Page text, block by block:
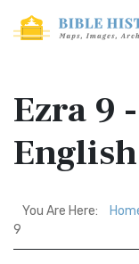
Ezra 9
You Are Here:
9